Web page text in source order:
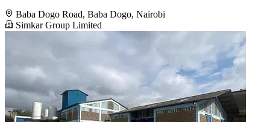
Baba Dogo Road, Baba Dogo, Nairobi
Simkar Group Limited